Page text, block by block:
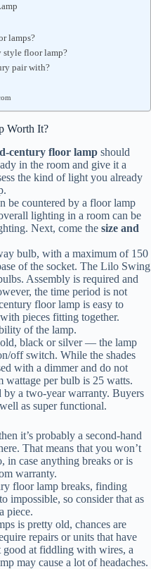
lamps?
style floor lamp?
pair with?
Worth It?
century floor lamp should
in the room and give it a
the kind of light you already
be countered by a floor lamp
lighting in a room can be
Next, come the size and
bulb, with a maximum of 150
of the socket. The Lilo Swing
Assembly is required and
the time period is not
floor lamp is easy to
pieces fitting together.
of the lamp.
black or silver — the lamp
off switch. While the shades
with a dimmer and do not
wattage per bulb is 25 watts.
a two-year warranty. Buyers
as super functional.
it’s probably a second-hand
That means that you won’t
in case anything breaks or is
warranty.
floor lamp breaks, finding
impossible, so consider that as
piece.
is pretty old, chances are
repairs or units that have
at fiddling with wires, a
may cause a lot of headaches.